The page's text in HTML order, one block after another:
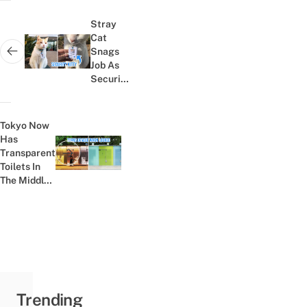
Next post:
Stray
Cat
Snags
Job As
Security
After
Hanging
Around
Previous post:
Tokyo Now
Has
Transparent
Toilets In
The Middle
Trending